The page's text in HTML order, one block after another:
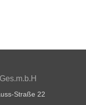
Straße 22